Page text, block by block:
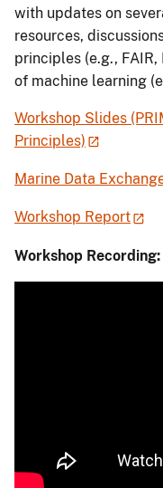
with updates on
resources,
principles (e.g.,
of machine learning
Workshop Slides
Principles)
Marine Data
Workshop Report
Workshop Recording: